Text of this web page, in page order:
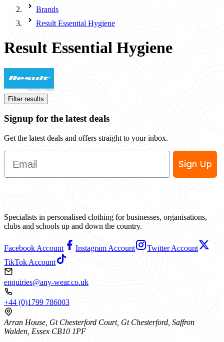
Brands
Result Essential Hygiene
Result Essential Hygiene
Filter results
Signup for the latest deals
Get the latest deals and offers straight to your inbox.
Email
Sign Up
Specialists in personalised clothing for businesses, organisations,
clubs and schools up and down the country.
Facebook Account Instagram Account
Twitter Account
TikTok Account
enquiries@any-wear.co.uk
+44 (0)1799 786003
Arran House, Gt Chesterford Court, Gt Chesterford, Saffron
Walden, Essex CB10 1PF